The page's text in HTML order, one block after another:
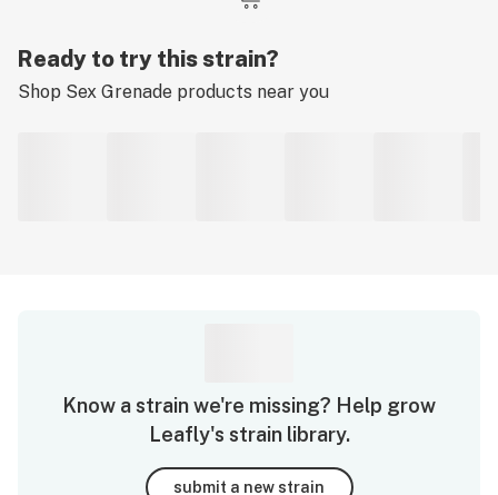
Ready to try this strain?
Shop Sex Grenade products near you
Know a strain we're missing? Help grow
Leafly's strain library.
submit a new strain